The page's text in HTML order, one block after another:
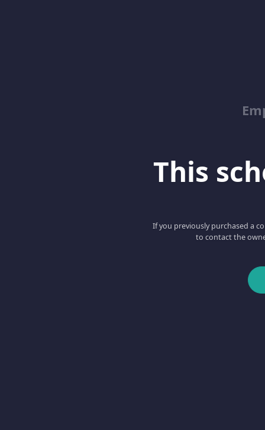
This
If you previously purchased a
to contact the